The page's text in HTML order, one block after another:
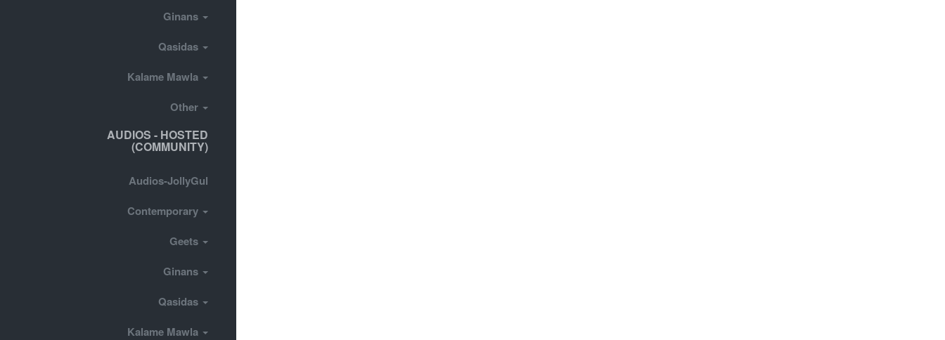
Ginans
Qasidas
Kalame Mawla
Other
AUDIOS - HOSTED
(COMMUNITY)
Audios-JollyGul
Contemporary
Geets
Ginans
Qasidas
Kalame Mawla